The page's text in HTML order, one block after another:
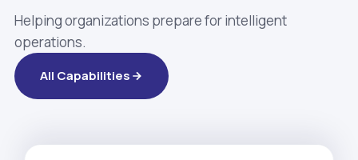
Helping organizations prepare for intelligent
operations.
All Capabilities